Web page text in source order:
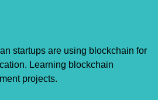
startups are using blockchain for
Learning blockchain
projects.